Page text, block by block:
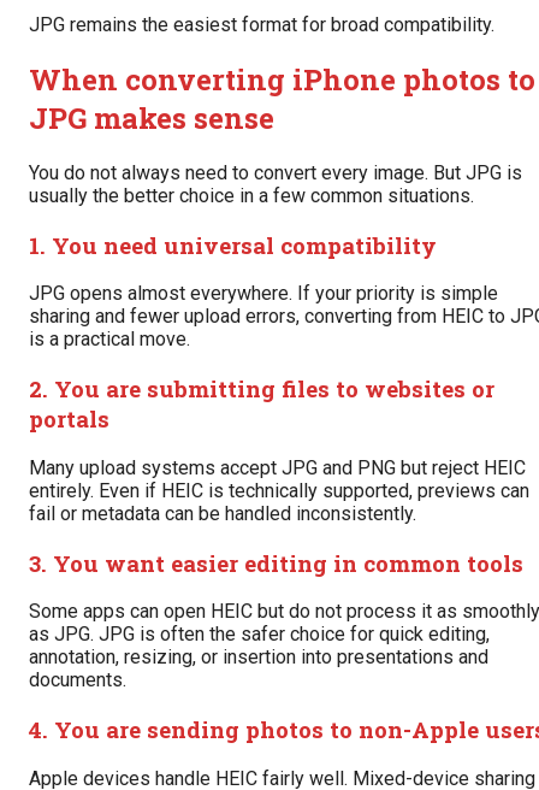
JPG remains the easiest format for broad compatibility.
When converting iPhone photos to
JPG makes sense
You do not always need to convert every image. But JPG is
usually the better choice in a few common situations.
1. You need universal compatibility
JPG opens almost everywhere. If your priority is simple
sharing and fewer upload errors, converting from HEIC to
is a practical move.
2. You are submitting files to websites or
portals
Many upload systems accept JPG and PNG but reject HEIC
entirely. Even if HEIC is technically supported, previews can
fail or metadata can be handled inconsistently.
3. You want easier editing in common tools
Some apps can open HEIC but do not process it as smoothly
as JPG. JPG is often the safer choice for quick editing,
annotation, resizing, or insertion into presentations and
documents.
4. You are sending photos to non-Apple
Apple devices handle HEIC fairly well. Mixed-device sharing